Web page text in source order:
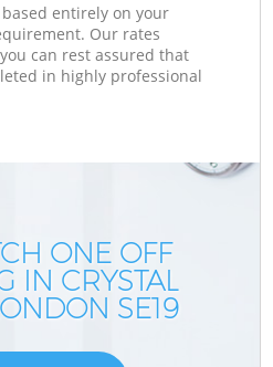
entirely on your
Our rates
can rest assured that
in highly professional
ONE OFF
IN CRYSTAL
SE19